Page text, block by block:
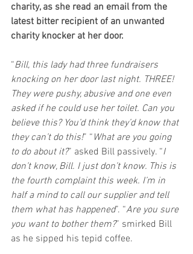
charity, as she read an email from the
latest bitter recipient of an unwanted
charity knocker at her door.
“Bill, this lady had three fundraisers
knocking on her door last night. THREE!
They were pushy, abusive and one even
asked if he could use her toilet. Can you
believe this? You’d think they’d know that
they can’t do this!” “ What are you going
to do about it?” asked Bill passively. “I
don’t know, Bill. I just don’t know. This is
the fourth complaint this week. I’m in
half a mind to call our supplier and tell
them what has happened”. “Are you sure
you want to bother them?” smirked Bill
as he sipped his tepid coffee.